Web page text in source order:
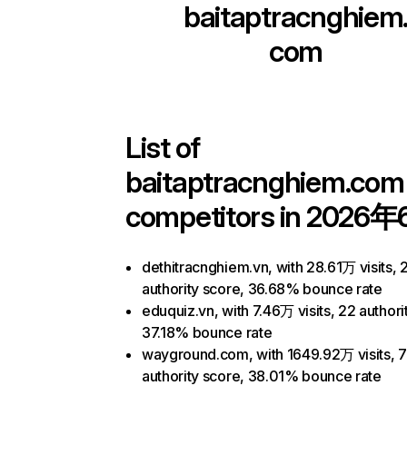
com
List of
baitaptracnghiem.com
competitors in 2026年
dethitracnghiem.vn, with 28.61万 visits,
authority score, 36.68% bounce rate
eduquiz.vn, with 7.46万 visits, 22
37.18% bounce rate
wayground.com, with 1649.92万 visits,
authority score, 38.01% bounce rate